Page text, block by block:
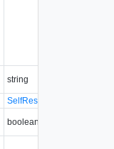
string
SelfResourceLink
boolean